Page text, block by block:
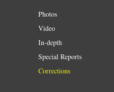
Photos
Video
In-depth
Special Reports
Corrections